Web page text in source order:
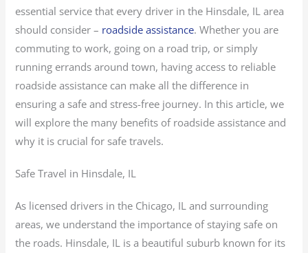
essential service that every driver in the Hinsdale, IL area
should consider – roadside assistance. Whether you are
commuting to work, going on a road trip, or simply
running errands around town, having access to reliable
roadside assistance can make all the difference in
ensuring a safe and stress-free journey. In this article, we
will explore the many benefits of roadside assistance and
why it is crucial for safe travels.
Safe Travel in Hinsdale, IL
As licensed drivers in the Chicago, IL and surrounding
areas, we understand the importance of staying safe on
the roads. Hinsdale, IL is a beautiful suburb known for its